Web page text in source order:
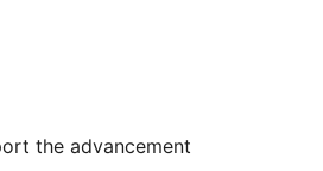
the advancement